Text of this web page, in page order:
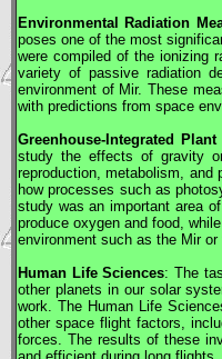
Environmental Radiation
poses one of the most
were compiled of the ionizing
variety of passive radiation
environment of Mir. These
with predictions from space
Greenhouse-Integrated
study the effects of gravity
reproduction, metabolism,
how processes such as
study was an important area
produce oxygen and food,
environment such as the Miror
Human Life Sciences: The
other planets in our solar
work. The Human Life
other space flight factors,
forces. The results of these